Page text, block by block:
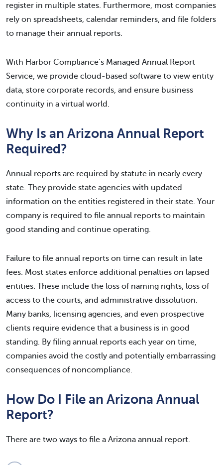
register in multiple states. Furthermore, most companies
rely on spreadsheets, calendar reminders, and file folders
to manage their annual reports.
With Harbor Compliance’s Managed Annual Report
Service, we provide cloud-based software to view entity
data, store corporate records, and ensure business
continuity in a virtual world.
Why Is an Arizona Annual Report
Required?
Annual reports are required by statute in nearly every
state. They provide state agencies with updated
information on the entities registered in their state. Your
company is required to file annual reports to maintain
good standing and continue operating.
Failure to file annual reports on time can result in late
fees. Most states enforce additional penalties on lapsed
entities. These include the loss of naming rights, loss of
access to the courts, and administrative dissolution.
Many banks, licensing agencies, and even prospective
clients require evidence that a business is in good
standing. By filing annual reports each year on time,
companies avoid the costly and potentially embarrassing
consequences of noncompliance.
How Do I File an Arizona Annual
Report?
There are two ways to file a Arizona annual report.